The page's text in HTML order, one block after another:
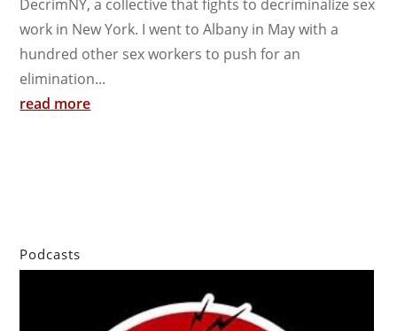
DecrimNY, a collective that fights to decriminalize sex
work in New York. I went to Albany in May with a
hundred other sex workers to push for an
elimination...
read more
Podcasts